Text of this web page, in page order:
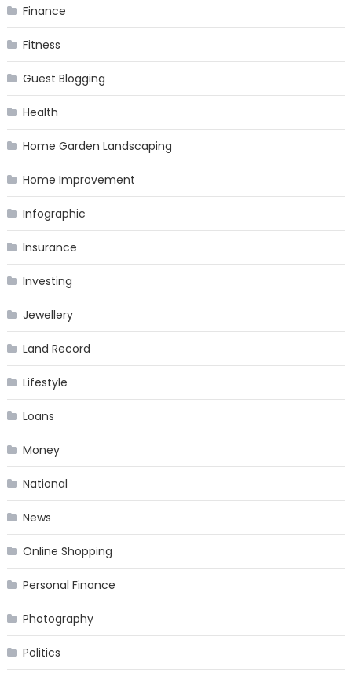
Finance
Fitness
Guest Blogging
Health
Home Garden Landscaping
Home Improvement
Infographic
Insurance
Investing
Jewellery
Land Record
Lifestyle
Loans
Money
National
News
Online Shopping
Personal Finance
Photography
Politics